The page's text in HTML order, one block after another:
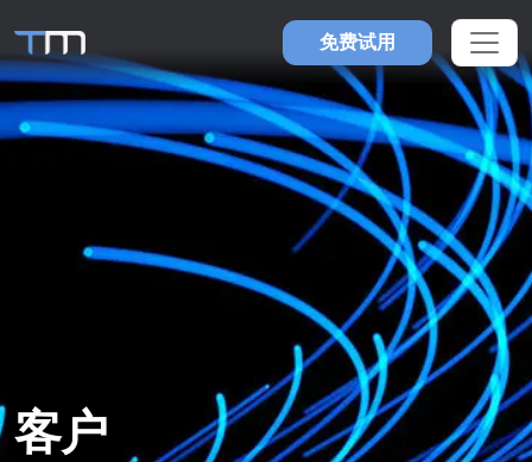
免费试用
客户